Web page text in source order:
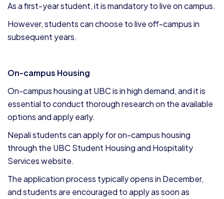
As a first-year student, it is mandatory to live on campus.
However, students can choose to live off-campus in
subsequent years.
On-campus Housing
On-campus housing at UBC is in high demand, and it is
essential to conduct thorough research on the available
options and apply early.
Nepali students can apply for on-campus housing
through the UBC Student Housing and Hospitality
Services website.
The application process typically opens in December,
and students are encouraged to apply as soon as